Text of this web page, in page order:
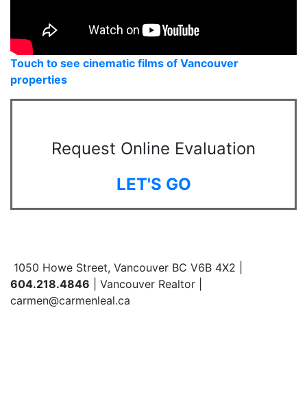
Touch to see cinematic films of Vancouver
properties
Request Online Evaluation
LET'S GO
1050 Howe Street, Vancouver BC V6B 4X2 |
604.218.4846 | Vancouver Realtor |
carmen@carmenleal.ca